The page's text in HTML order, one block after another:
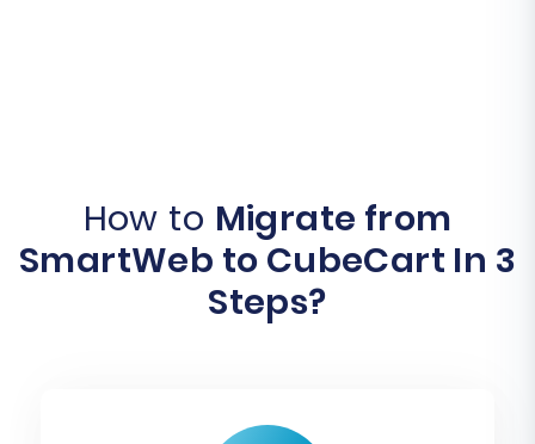
How to Migrate from
SmartWeb to CubeCart In 3
Steps?